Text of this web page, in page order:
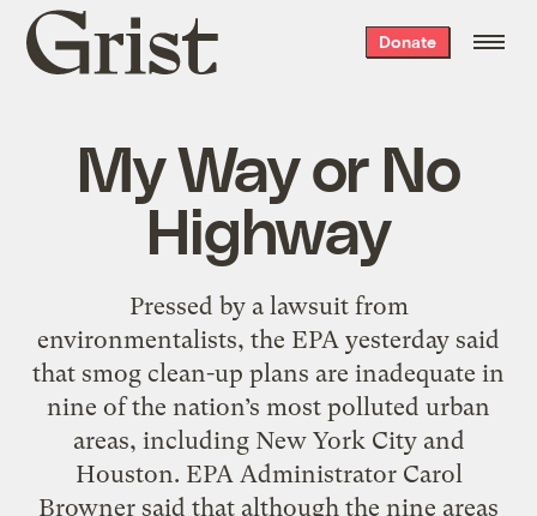
Grist
home
Donate
My Way or No
Highway
Pressed by a lawsuit from
environmentalists, the EPA yesterday said
that smog clean-up plans are inadequate in
nine of the nation’s most polluted urban
areas, including New York City and
Houston. EPA Administrator Carol
Browner said that although the nine areas